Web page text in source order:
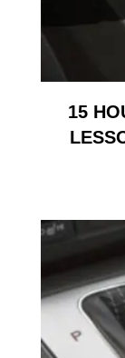
15